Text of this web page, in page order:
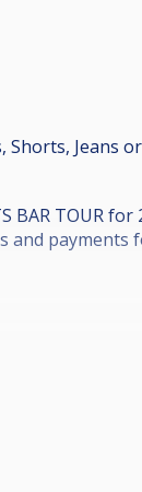
Jeans
TOUR
and payments
1BH.